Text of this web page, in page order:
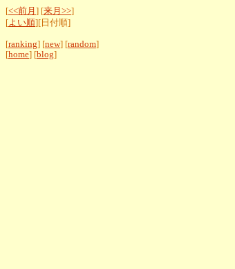
[<<前月 ] [来月>>]
[よい順][日付順]
[ranking] [new] [random]
[home] [blog]